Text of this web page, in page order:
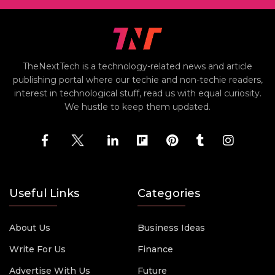
TheNextTech is a technology-related news and article
publishing portal where our techie and non-techie readers,
interest in technological stuff, read us with equal curiosity.
We hustle to keep them updated.
Useful Links
About Us
Write For Us
Advertise With Us
Categories
Business Ideas
Finance
Future